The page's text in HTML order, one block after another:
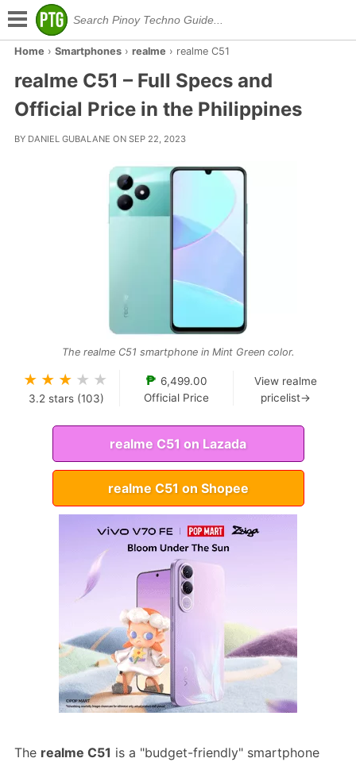
Home › Smartphones› realme › realme C51
realme C51 – Full Specs and
Official Price in the Philippines
BY DANIEL GUBALANE ON SEP 22, 2023
The realme C51 smartphone in Mint Green color.
★ ★ ★ ★ ★
3.2 stars (103)
₱ 6,499.00
Official Price
View realme
pricelist→
realme C51 on Lazada
realme C51 on Shopee
The realme C51 is a "budget-friendly" smartphone